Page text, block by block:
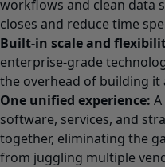
workflows and clean data
closes and reduce time
Built-in scale and
enterprise-grade
the overhead of building it
One unified experience:
software, services, and
together, eliminating the
from juggling multiple